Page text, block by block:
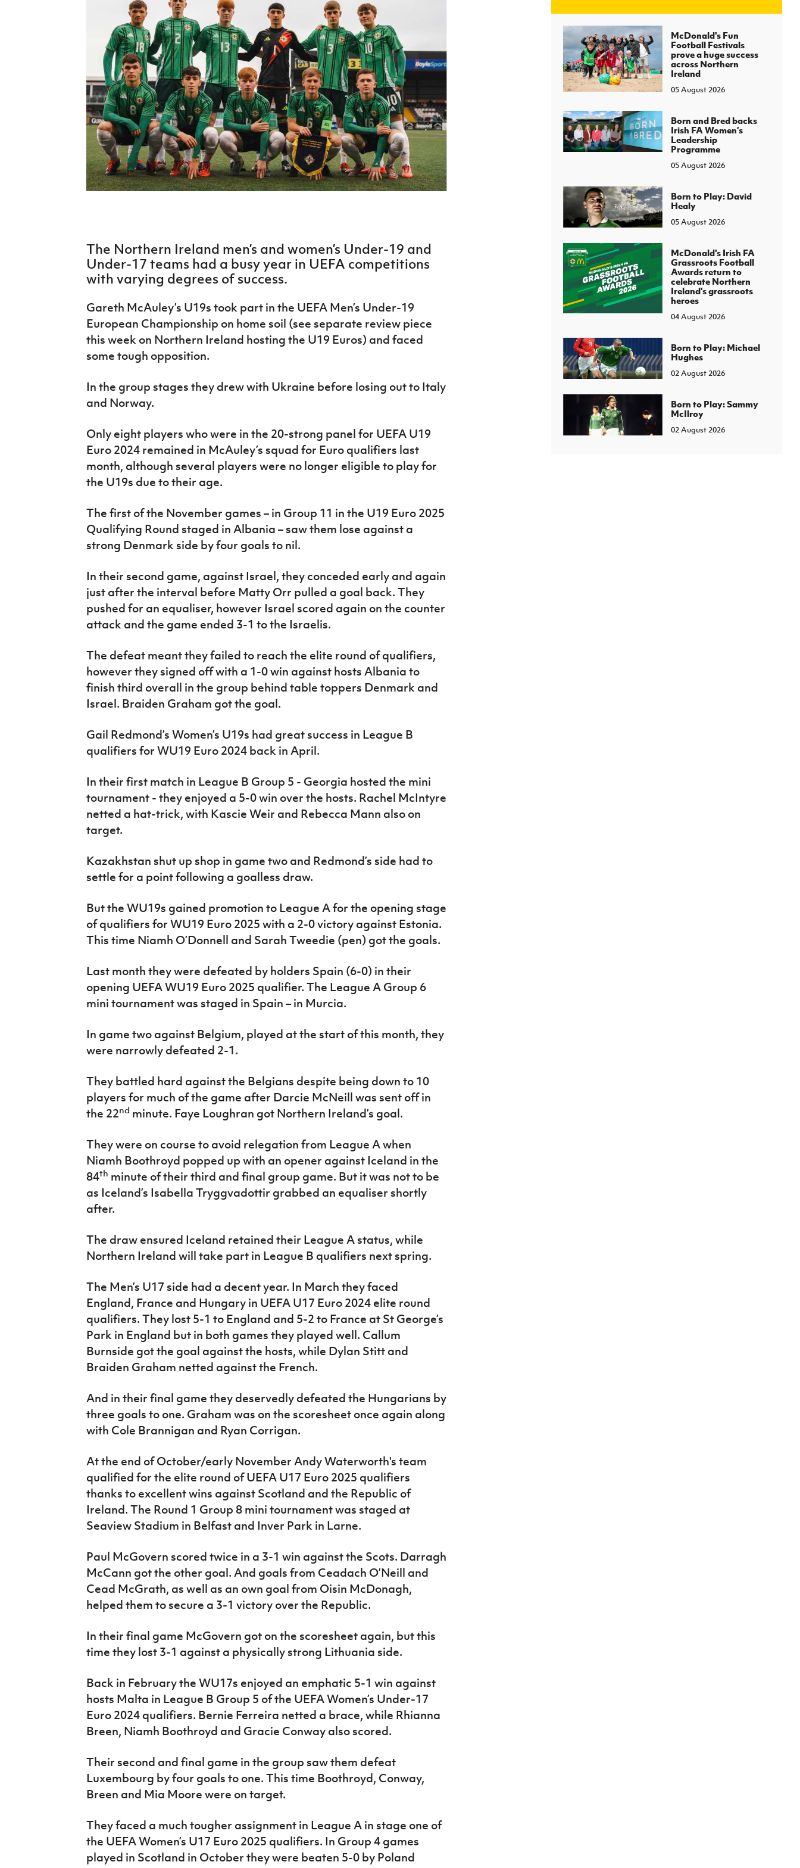
Northern Ireland Under 17 Women
J JD National Academy
About JD National Academy
fonaCAB Craig Stanfield Junior Cup
Harry Cavan Youth Cup
Player Registration Forms
Howdens Game Changer
Youth Football Framework
Young Leaders Programme
Fresh Start Through Sport
H TICKETS
Irish FA five-year strategy
The Northern Ireland men’s and women’s Under-19 and
Under-17 teams had a busy year in UEFA competitions
with varying degrees of success.
Gareth McAuley’s U19s took part in the UEFA Men’s Under-19
European Championship on home soil (see separate review piece
this week on Northern Ireland hosting the U19 Euros) and faced
some tough opposition.
In the group stages they drew with Ukraine before losing out to Italy
and Norway.
Only eight players who were in the 20-strong panel for UEFA U19
Euro 2024 remained in McAuley’s squad for Euro qualifiers last
month, although several players were no longer eligible to play for
the U19s due to their age.
The first of the November games – in Group 11 in the U19 Euro 2025
Qualifying Round staged in Albania – saw them lose against a
strong Denmark side by four goals to nil.
In their second game, against Israel, they conceded early and again
just after the interval before Matty Orr pulled a goal back. They
pushed for an equaliser, however Israel scored again on the counter
attack and the game ended 3-1 to the Israelis.
The defeat meant they failed to reach the elite round of qualifiers,
however they signed off with a 1-0 win against hosts Albania to
finish third overall in the group behind table toppers Denmark and
Israel. Braiden Graham got the goal.
Gail Redmond’s Women’s U19s had great success in League B
qualifiers for WU19 Euro 2024 back in April.
In their first match in League B Group 5 - Georgia hosted the mini
tournament - they enjoyed a 5-0 win over the hosts. Rachel McIntyre
netted a hat-trick, with Kascie Weir and Rebecca Mann also on
target.
Kazakhstan shut up shop in game two and Redmond’s side had to
settle for a point following a goalless draw.
But the WU19s gained promotion to League A for the opening stage
of qualifiers for WU19 Euro 2025 with a 2-0 victory against Estonia.
This time Niamh O’Donnell and Sarah Tweedie (pen) got the goals.
Last month they were defeated by holders Spain (6-0) in their
opening UEFA WU19 Euro 2025 qualifier. The League A Group 6
mini tournament was staged in Spain – in Murcia.
In game two against Belgium, played at the start of this month, they
were narrowly defeated 2-1.
They battled hard against the Belgians despite being down to 10
players for much of the game after Darcie McNeill was sent off in
the 22ndminute. Faye Loughran got Northern Ireland’s goal.
They were on course to avoid relegation from League A when
Niamh Boothroyd popped up with an opener against Iceland in the
84th minute of their third and final group game. But it was not to be
as Iceland’s Isabella Tryggvadottir grabbed an equaliser shortly
after.
The draw ensured Iceland retained their League A status, while
Northern Ireland will take part in League B qualifiers next spring.
The Men’s U17 side had a decent year. In March they faced
England, France and Hungary in UEFA U17 Euro 2024 elite round
qualifiers. They lost 5-1 to England and 5-2 to France at St George’s
Park in England but in both games they played well. Callum
Burnside got the goal against the hosts, while Dylan Stitt and
Braiden Graham netted against the French.
And in their final game they deservedly defeated the Hungarians by
three goals to one. Graham was on the scoresheet once again along
with Cole Brannigan and Ryan Corrigan.
At the end of October/early November Andy Waterworth's team
qualified for the elite round of UEFA U17 Euro 2025 qualifiers
thanks to excellent wins against Scotland and the Republic of
Ireland. The Round 1 Group 8 mini tournament was staged at
Seaview Stadium in Belfast and Inver Park in Larne.
Paul McGovern scored twice in a 3-1 win against the Scots. Darragh
McCann got the other goal. And goals from Ceadach O’Neill and
Cead McGrath, as well as an own goal from Oisin McDonagh,
helped them to secure a 3-1 victory over the Republic.
In their final game McGovern got on the scoresheet again, but this
time they lost 3-1 against a physically strong Lithuania side.
Back in February the WU17s enjoyed an emphatic 5-1 win against
hosts Malta in League B Group 5 of the UEFA Women’s Under-17
Euro 2024 qualifiers. Bernie Ferreira netted a brace, while Rhianna
Breen, Niamh Boothroyd and Gracie Conway also scored.
Their second and final game in the group saw them defeat
Luxembourg by four goals to one. This time Boothroyd, Conway,
Breen and Mia Moore were on target.
They faced a much tougher assignment in League A in stage one of
the UEFA Women’s U17 Euro 2025 qualifiers. In Group 4 games
played in Scotland in October they were beaten 5-0 by Poland
McDonald's Fun
Football Festivals
prove a huge success
across Northern
Ireland
05 August 2026
Born and Bred backs
Irish FA Women’s
Leadership
Programme
05 August 2026
Born to Play: David
Healy
05 August 2026
McDonald's Irish FA
Grassroots Football
Awards return to
celebrate Northern
Ireland's grassroots
heroes
04 August 2026
Born to Play: Michael
Hughes
02 August 2026
Born to Play: Sammy
McIlroy
02 August 2026